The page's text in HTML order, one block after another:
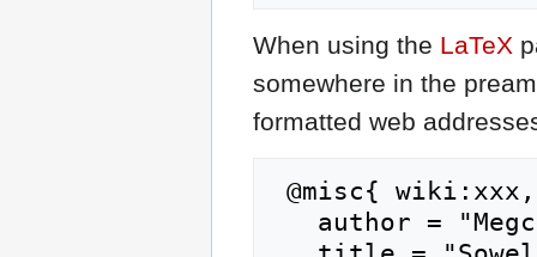
When using the LaTeX
somewhere in the
formatted web